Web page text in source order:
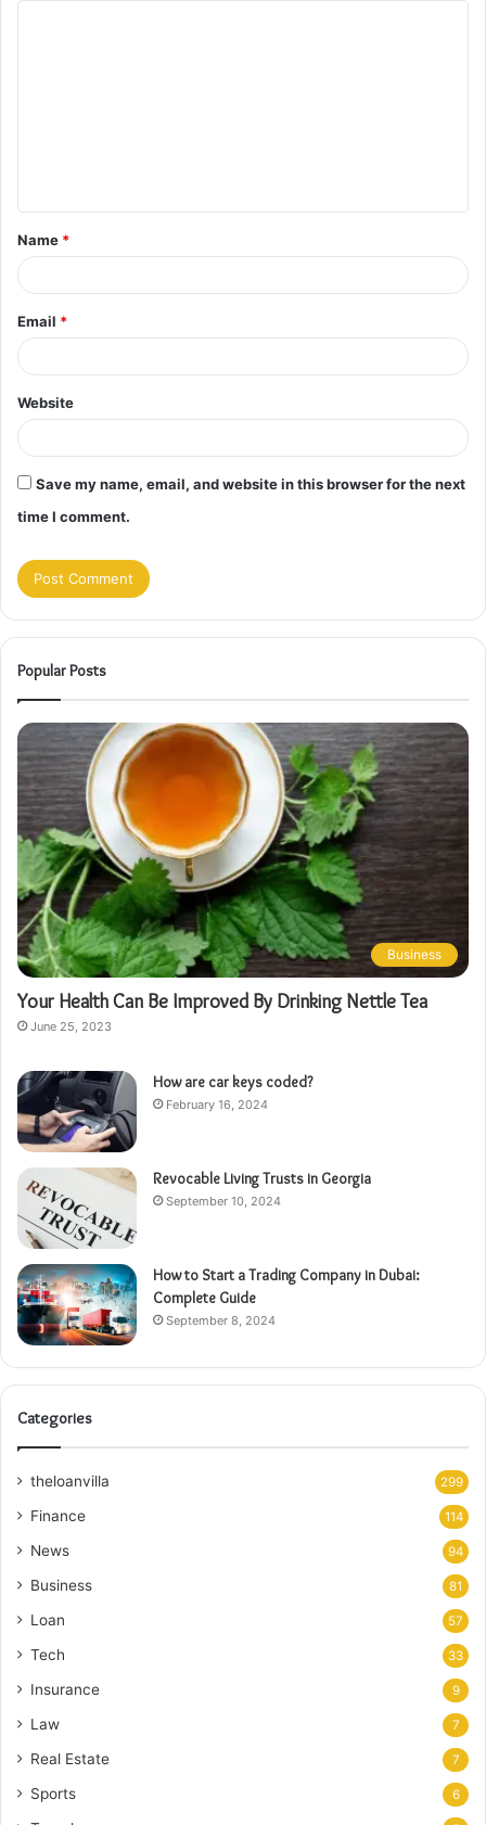
t
*
Name *
Email *
Website
Save my name, email, and website in this browser for the next
time I comment.
Popular Posts
Business
Your Health Can Be Improved By Drinking Nettle Tea
June 25, 2023
How are car keys coded?
February 16, 2024
Revocable Living Trusts in Georgia
September 10, 2024
How to Start a Trading Company in Dubai:
Complete Guide
September 8, 2024
Categories
theloanvilla 299
Finance 114
News 94
Business 81
Loan 57
Tech 33
Insurance 9
Law 7
Real Estate 7
Sports 6